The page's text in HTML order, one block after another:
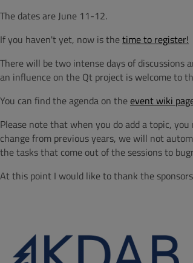
The dates are June 11-12.
If you haven't yet, now is thetime to register!
There will be two intense days of discussions
an influence on the Qt project is welcome to
You can find the agenda on theevent wiki
Please note that when you do add a topic,
change from previous years, we will not
the tasks that come out of the sessions to
At this point I would like to thank the